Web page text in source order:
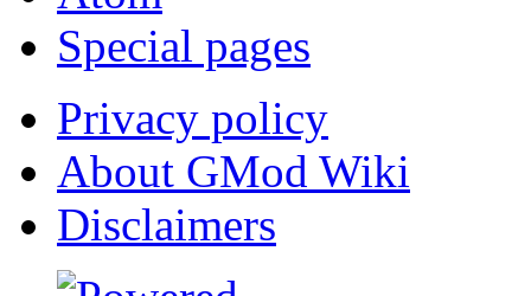
Special pages
Privacy policy
About GMod Wiki
Disclaimers